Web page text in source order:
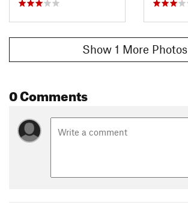
Show 1 More Photos
0 Comments